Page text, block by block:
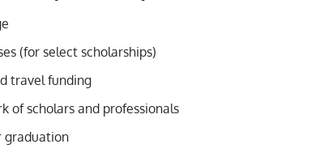
(for select scholarships)
travel funding
of scholars and professionals
graduation